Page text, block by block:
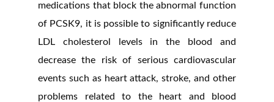
medications that block the abnormal function
of PCSK9, it is possible to significantly reduce
LDL cholesterol levels in the blood and
decrease the risk of serious cardiovascular
events such as heart attack, stroke, and other
problems related to the heart and blood